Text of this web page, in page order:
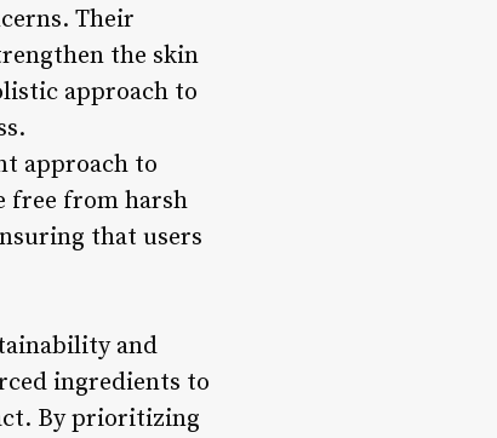
Their
the skin
approach to
approach to
free from harsh
that users
and
ingredients to
By prioritizing